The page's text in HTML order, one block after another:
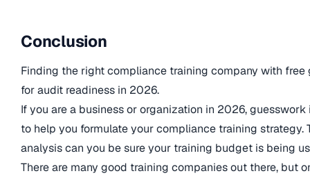
Conclusion
Finding the right compliance training company with
for audit readiness in 2026.
If you are a business or organization in 2026,
to help you formulate your compliance training strategy.
analysis can you be sure your training budget is being
There are many good training companies out there, but